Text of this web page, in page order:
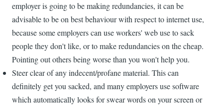
employer is going to be making redundancies, it can be
advisable to be on best behaviour with respect to internet use,
because some employers can use workers' web use to sack
people they don't like, or to make redundancies on the cheap.
Pointing out others being worse than you won't help you.
Steer clear of any indecent/profane material. This can
definitely get you sacked, and many employers use software
which automatically looks for swear words on your screen or